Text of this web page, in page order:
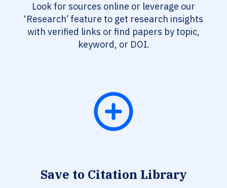
Look for sources online or leverage our
‘Research’ feature to get research insights
with verified links or find papers by topic,
keyword, or DOI.
Save to Citation Library